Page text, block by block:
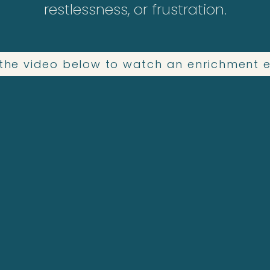
restlessness, or frustration.
video below to watch an enrichment